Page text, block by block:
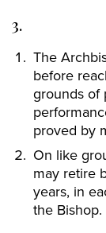
3.
The
before
grounds of
proved by
On like
may retire
years, in
the Bishop.